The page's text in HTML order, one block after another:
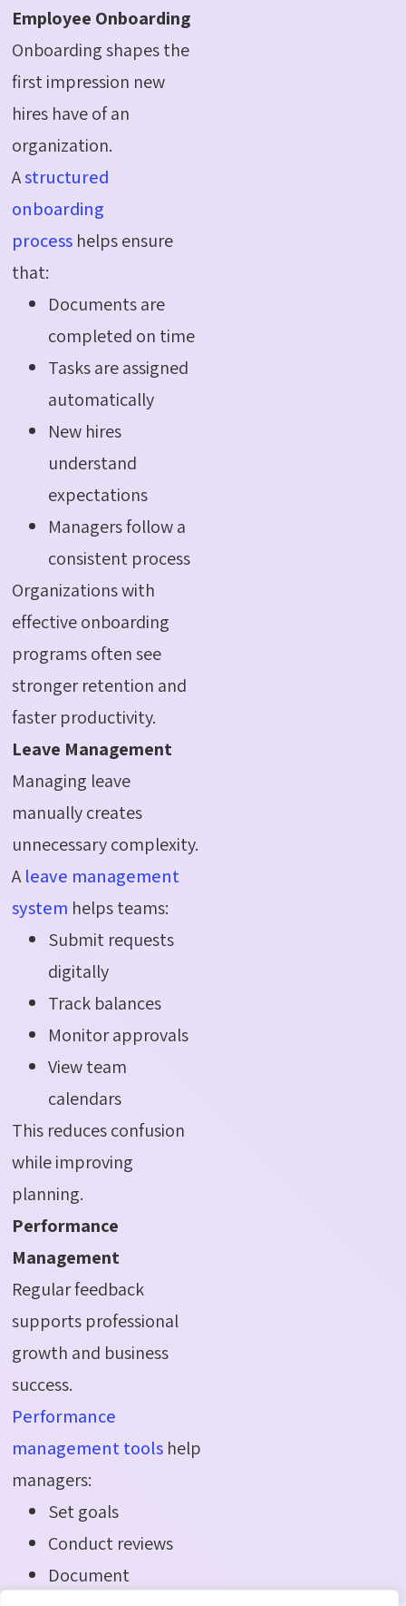
Employee Onboarding
Onboarding shapes the
first impression new
hires have of an
organization.
Astructured
onboarding
process helps ensure
that:
Documents are
completed on time
Tasks are assigned
automatically
New hires
understand
expectations
Managers follow a
consistent process
Organizations with
effective onboarding
programs often see
stronger retention and
faster productivity.
Leave Management
Managing leave
manually creates
unnecessary complexity.
Aleave management
system helps teams:
Submit requests
digitally
Track balances
Monitor approvals
View team
calendars
This reduces confusion
while improving
planning.
Performance
Management
Regular feedback
supports professional
growth and business
success.
Performance
management tools help
managers:
Set goals
Conduct reviews
Document